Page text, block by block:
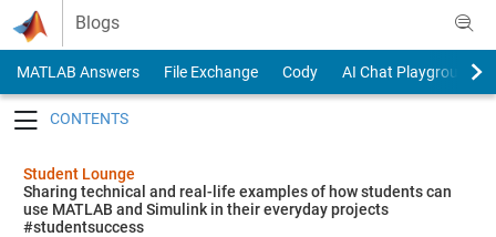
Skip to content
Blogs
MATLAB Answers File Exchange Cody
AI Chat Playground
Student Lounge
Sharing technical and real-life examples of how students can
use MATLAB and Simulink in their everyday projects
#studentsuccess